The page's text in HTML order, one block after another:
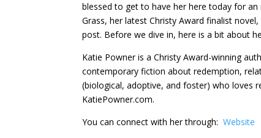
blessed to get to have her here today for
Grass, her latest Christy Award finalist
post. Before we dive in, here is a bit about
Katie Powner is a Christy Award-winning
contemporary fiction about redemption,
(biological, adoptive, and foster) who loves
KatiePowner.com.
You can connect with her through:Website